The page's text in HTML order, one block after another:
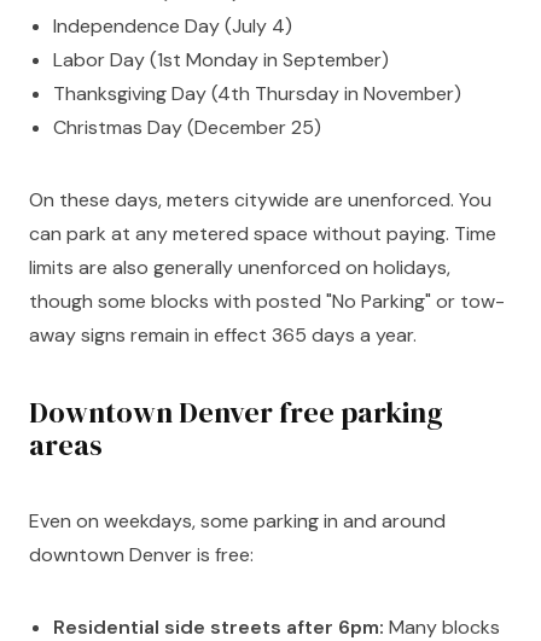
Independence Day (July 4)
Labor Day (1st Monday in September)
Thanksgiving Day (4th Thursday in November)
Christmas Day (December 25)
On these days, meters citywide are unenforced. You
can park at any metered space without paying. Time
limits are also generally unenforced on holidays,
though some blocks with posted "No Parking" or tow-
away signs remain in effect 365 days a year.
Downtown Denver free parking
areas
Even on weekdays, some parking in and around
downtown Denver is free:
Residential side streets after 6pm: Many blocks